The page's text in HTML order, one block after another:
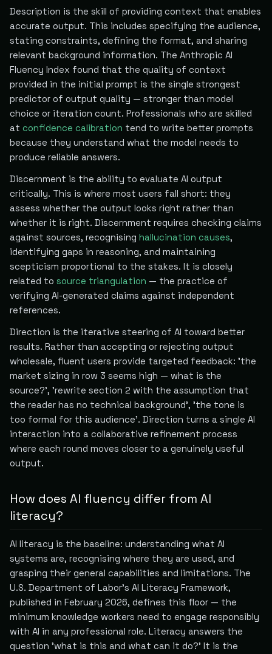
Description is the skill of providing context that enables
accurate output. This includes specifying the audience,
stating constraints, defining the format, and sharing
relevant background information. The Anthropic AI
Fluency Index found that the quality of context
provided in the initial prompt is the single strongest
predictor of output quality — stronger than model
choice or iteration count. Professionals who are skilled
at confidence calibration tend to write better prompts
because they understand what the model needs to
produce reliable answers.
Discernment is the ability to evaluate AI output
critically. This is where most users fall short: they
assess whether the output looks right rather than
whether it is right. Discernment requires checking claims
against sources, recognising hallucination causes,
identifying gaps in reasoning, and maintaining
scepticism proportional to the stakes. It is closely
related to source triangulation — the practice of
verifying AI-generated claims against independent
references.
Direction is the iterative steering of AI toward better
results. Rather than accepting or rejecting output
wholesale, fluent users provide targeted feedback: 'the
market sizing in row 3 seems high — what is the
source?', 'rewrite section 2 with the assumption that
the reader has no technical background', 'the tone is
too formal for this audience'. Direction turns a single AI
interaction into a collaborative refinement process
where each round moves closer to a genuinely useful
output.
How does AI fluency differ from AI
literacy?
AI literacy is the baseline: understanding what AI
systems are, recognising where they are used, and
grasping their general capabilities and limitations. The
U.S. Department of Labor's AI Literacy Framework,
published in February 2026, defines this floor — the
minimum knowledge workers need to engage responsibly
with AI in any professional role. Literacy answers the
question 'what is this and what can it do?' It is the